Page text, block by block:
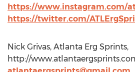
https://www.instagram.com/
https://twitter.com/
Nick Grivas, Atlanta Erg Sprints,
http://